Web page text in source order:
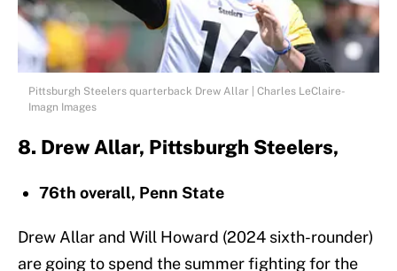
Pittsburgh Steelers quarterback Drew Allar | Charles LeClaire-
Imagn Images
8. Drew Allar, Pittsburgh Steelers,
76th overall, Penn State
Drew Allar and Will Howard (2024 sixth-rounder)
are going to spend the summer fighting for the